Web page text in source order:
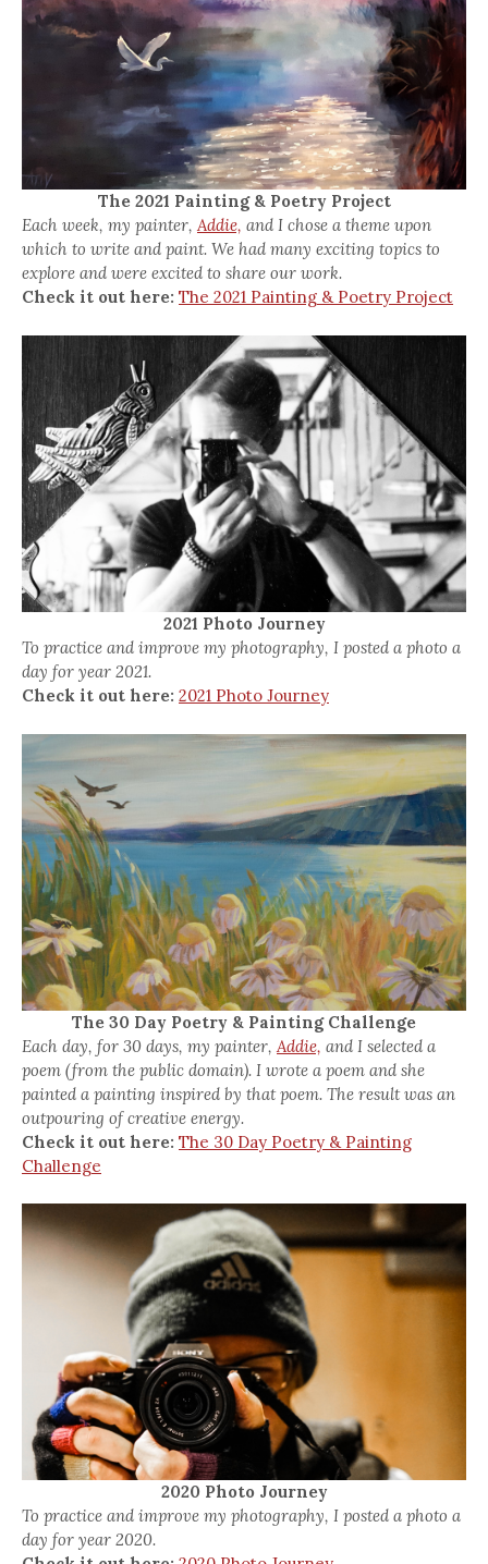
The 2021 Painting & Poetry Project
Each week, my painter,Addie, and I chose a theme upon
which to write and paint. We had many exciting topics to
explore and were excited to share our work.
Check it out here: The 2021 Painting & Poetry Project
2021 Photo Journey
To practice and improve my photography, I posted a photo a
day for year 2021.
Check it out here: 2021 Photo Journey
The 30 Day Poetry & Painting Challenge
Each day, for 30 days, my painter, Addie, and I selected a
poem (from the public domain). I wrote a poem and she
painted a painting inspired by that poem. The result was an
outpouring of creative energy.
Check it out here: The 30 Day Poetry & Painting
Challenge
2020 Photo Journey
To practice and improve my photography, I posted a photo a
day for year 2020.